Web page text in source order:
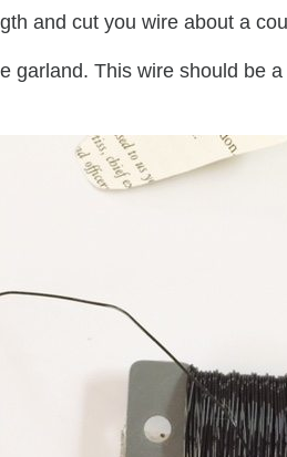
and cut you wire about a
garland. This wire should be